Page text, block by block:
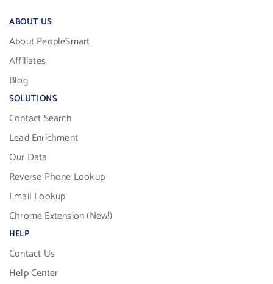
ABOUT US
About PeopleSmart
Affiliates
Blog
SOLUTIONS
Contact Search
Lead Enrichment
Our Data
Reverse Phone Lookup
Email Lookup
Chrome Extension (New!)
HELP
Contact Us
Help Center